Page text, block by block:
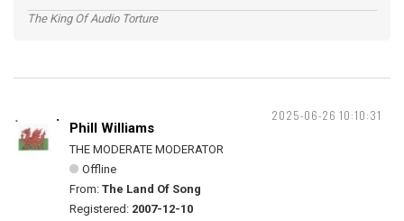
The King Of Audio Torture
2025-06-26 10:10:31
Phill Williams
THE MODERATE MODERATOR
Offline
From: The Land Of Song
Registered: 2007-12-10